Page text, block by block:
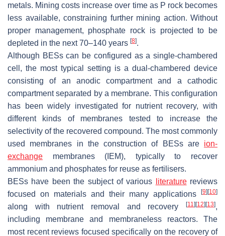
metals. Mining costs increase over time as P rock becomes
less available, constraining further mining action. Without
proper management, phosphate rock is projected to be
depleted in the next 70–140 years [8].
Although BESs can be configured as a single-chambered
cell, the most typical setting is a dual-chambered device
consisting of an anodic compartment and a cathodic
compartment separated by a membrane. This configuration
has been widely investigated for nutrient recovery, with
different kinds of membranes tested to increase the
selectivity of the recovered compound. The most commonly
used membranes in the construction of BESs are ion-
exchange membranes (IEM), typically to recover
ammonium and phosphates for reuse as fertilisers.
BESs have been the subject of various
literaturereviews
focused on materials and their many applications
[9] [10]
along with nutrient removal and recovery [11] [12] [13],
including membrane and membraneless reactors. The
most recent reviews focused specifically on the recovery of